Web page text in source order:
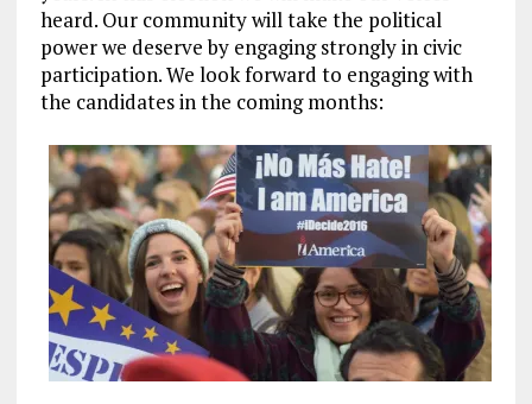
heard. Our community will take the political
power we deserve by engaging strongly in civic
participation. We look forward to engaging with
the candidates in the coming months: